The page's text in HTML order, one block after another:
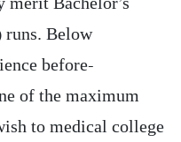
Below
before-
of the maximum
to medical college